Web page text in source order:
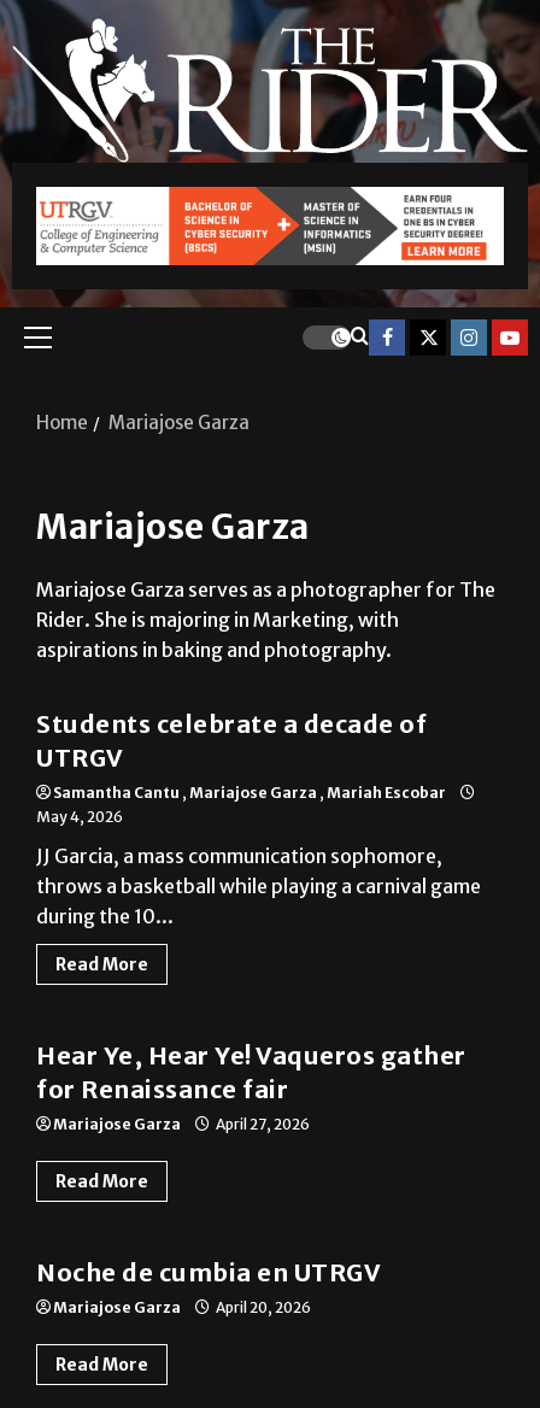
Home Mariajose Garza
Mariajose Garza
Mariajose Garza serves as a photographer for The
Rider. She is majoring in Marketing, with
aspirations in baking and photography.
Multimedia
Students celebrate a decade of
UTRGV
Samantha Cantu , Mariajose Garza , Mariah Escobar
May 4, 2026
JJ Garcia, a mass communication sophomore,
throws a basketball while playing a carnival game
during the 10...
Read More
Photo Gallery
Hear Ye, Hear Ye! Vaqueros gather
for Renaissance fair
Mariajose Garza April 27, 2026
Read More
Photo Gallery
Noche de cumbia en UTRGV
Mariajose Garza April 20, 2026
Read More
Photo Gallery